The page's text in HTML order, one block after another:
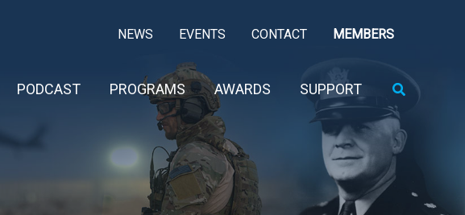
NEWS EVENTS CONTACT MEMBERS
PODCAST PROGRAMS AWARDS SUPPORT Search